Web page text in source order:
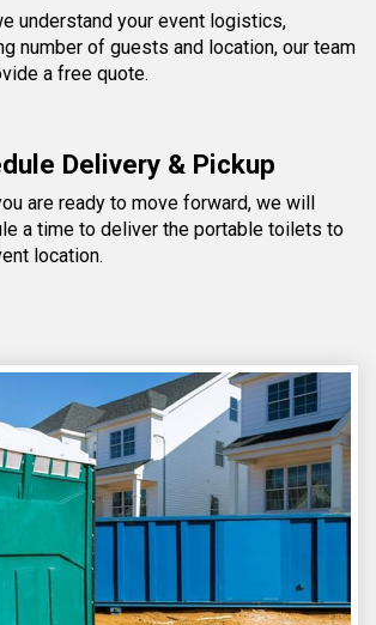
understand your event logistics,
number of guests and location, our team
a free quote.
Delivery & Pickup
are ready to move forward, we will
a time to deliver the portable toilets to
location.